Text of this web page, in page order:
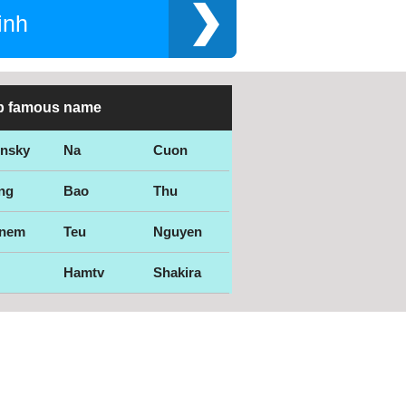
famous name
Na Cuon
Bao Thu
Teu Nguyen
Hamtv Shakira